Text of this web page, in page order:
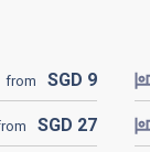
from SGD 9
SGD 27